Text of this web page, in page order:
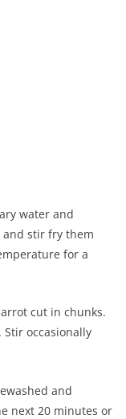
water and
and stir fry them
for a
cut in chunks.
occasionally
and
next 20 minutes or